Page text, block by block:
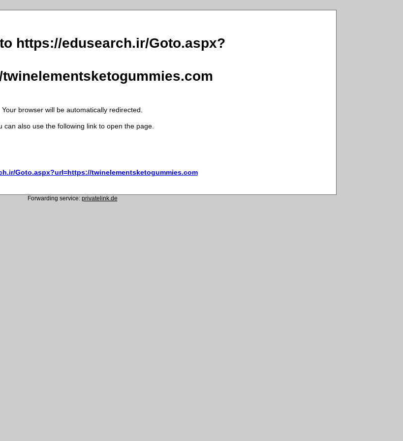
https://edusearch.ir/Goto.aspx?
Your browser will be automatically redirected.
can also use the following link to open the page.
Goto.aspx?url=https://twinelementsketogummies.com
Forwarding service: privatelink.de